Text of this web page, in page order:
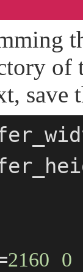
of
save
2160 0